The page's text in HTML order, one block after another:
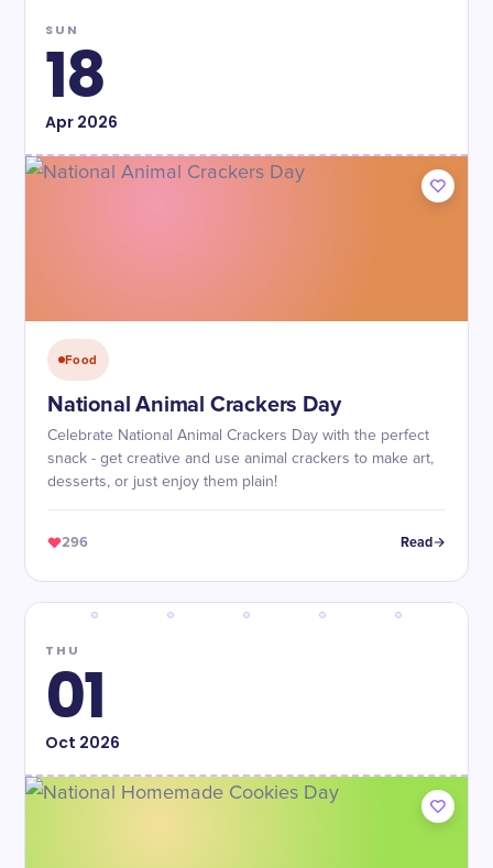
SUN
18
Apr2026
Food
National Animal Crackers Day
Celebrate National Animal Crackers Day with the perfect
snack - get creative and use animal crackers to make art,
desserts, or just enjoy them plain!
296 Read
THU
01
Oct 2026